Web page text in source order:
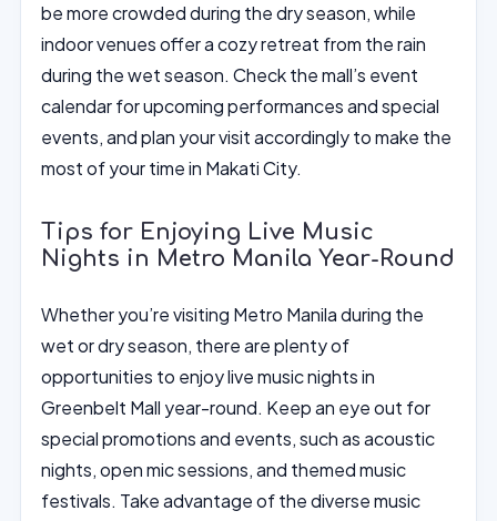
be more crowded during the dry season, while
indoor venues offer a cozy retreat from the rain
during the wet season. Check the mall’s event
calendar for upcoming performances and special
events, and plan your visit accordingly to make the
most of your time in Makati City.
Tips for Enjoying Live Music
Nights in Metro Manila Year-Round
Whether you’re visiting Metro Manila during the
wet or dry season, there are plenty of
opportunities to enjoy live music nights in
Greenbelt Mall year-round. Keep an eye out for
special promotions and events, such as acoustic
nights, open mic sessions, and themed music
festivals. Take advantage of the diverse music